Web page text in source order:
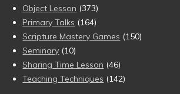
Object Lesson (373)
Primary Talks (164)
Scripture Mastery Games (150)
Seminary (10)
Sharing Time Lesson (46)
Teaching Techniques (142)